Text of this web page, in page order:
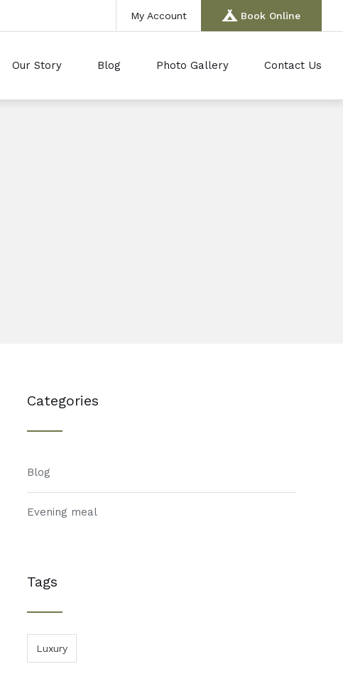
My Account Book Online
Our Story Blog Photo Gallery Contact Us
Categories
Blog
Evening meal
Tags
Luxury